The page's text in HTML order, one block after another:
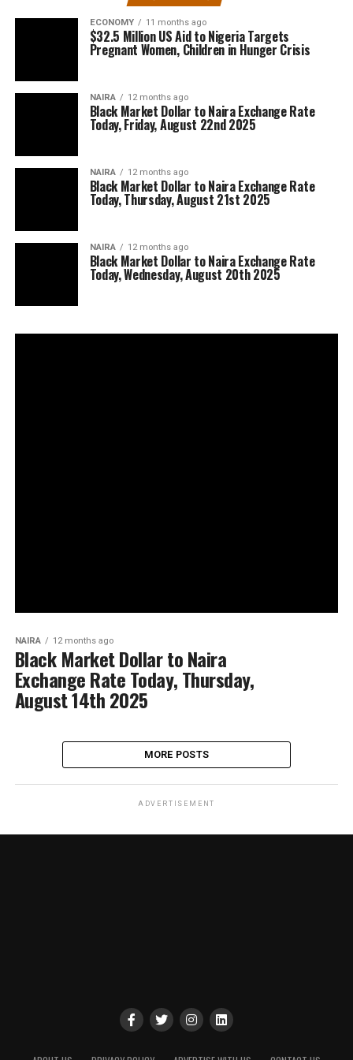
ECONOMY 11 months ago
$32.5 Million US Aid to Nigeria Targets
Pregnant Women, Children in Hunger Crisis
NAIRA 12 months ago
Black Market Dollar to Naira Exchange Rate
Today, Friday, August 22nd 2025
NAIRA 12 months ago
Black Market Dollar to Naira Exchange Rate
Today, Thursday, August 21st 2025
NAIRA 12 months ago
Black Market Dollar to Naira Exchange Rate
Today, Wednesday, August 20th 2025
NAIRA 12 months ago
Black Market Dollar to Naira
Exchange Rate Today, Thursday,
August 14th 2025
MORE POSTS
ADVERTISEMENT